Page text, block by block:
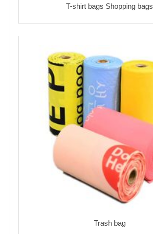
T-shirt bags Shopping bags
Trash bag